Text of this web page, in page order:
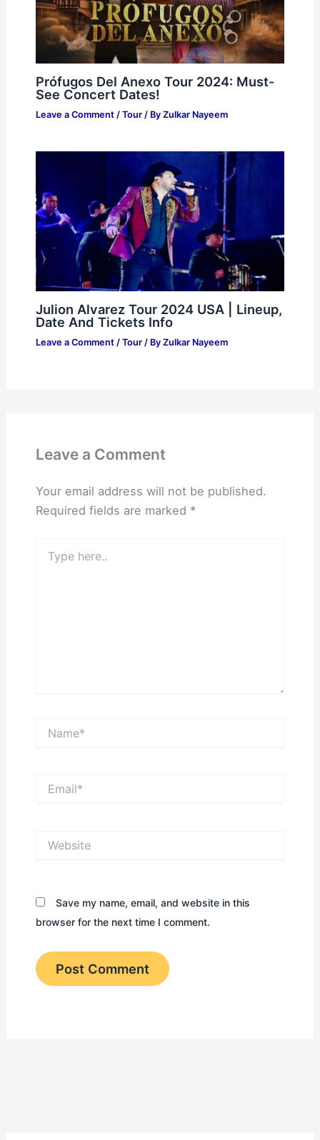
Prófugos Del Anexo Tour 2024: Must-
See Concert Dates!
Leave a Comment / Tour/ By Zulkar Nayeem
Julion Alvarez Tour 2024 USA | Lineup,
Date And Tickets Info
Leave a Comment / Tour/ By Zulkar Nayeem
Leave a Comment
Your email address will not be published.
Required fields are marked *
here..
Save my name, email, and website in this
browser for the next time I comment.